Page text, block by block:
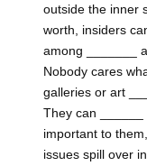
outside the inner
worth, insiders
among _______
Nobody cares
galleries or art
They can ______
important to
issues spill over